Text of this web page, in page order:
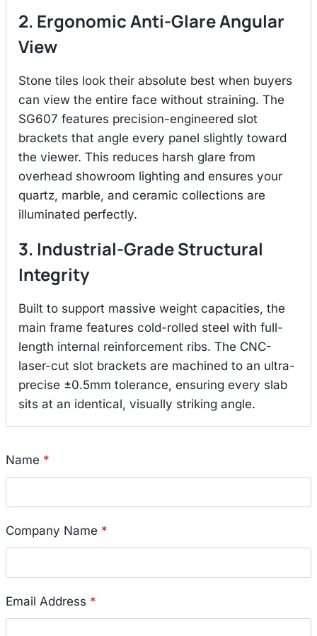
2. Ergonomic Anti-Glare Angular
View
Stone tiles look their absolute best when buyers
can view the entire face without straining. The
SG607 features precision-engineered slot
brackets that angle every panel slightly toward
the viewer. This reduces harsh glare from
overhead showroom lighting and ensures your
quartz, marble, and ceramic collections are
illuminated perfectly.
3. Industrial-Grade Structural
Integrity
Built to support massive weight capacities, the
main frame features cold-rolled steel with full-
length internal reinforcement ribs. The CNC-
laser-cut slot brackets are machined to an ultra-
precise ±0.5mm tolerance, ensuring every slab
sits at an identical, visually striking angle.
Name *
Company Name *
Email Address *